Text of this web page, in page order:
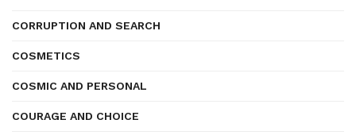
CORRUPTION AND SEARCH
COSMETICS
COSMIC AND PERSONAL
COURAGE AND CHOICE